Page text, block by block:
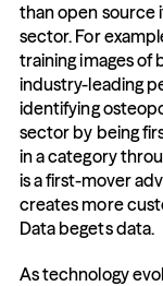
than open source
sector. For
training images of
industry-leading
identifying
sector by being
in a category
is a first-mover
creates more
Data begets data.
As technology